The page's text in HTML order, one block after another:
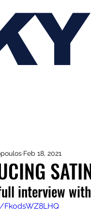
Feb 18, 2021
interview